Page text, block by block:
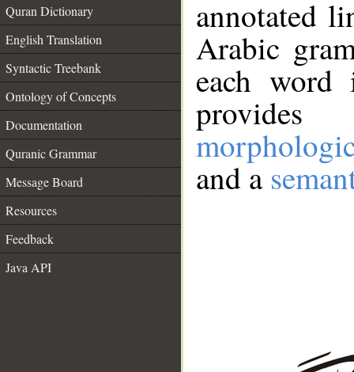
Quran Dictionary
English Translation
Syntactic Treebank
Ontology of Concepts
Documentation
Quranic Grammar
Message Board
Resources
Feedback
Java API
annotated
Arabic
each
and a